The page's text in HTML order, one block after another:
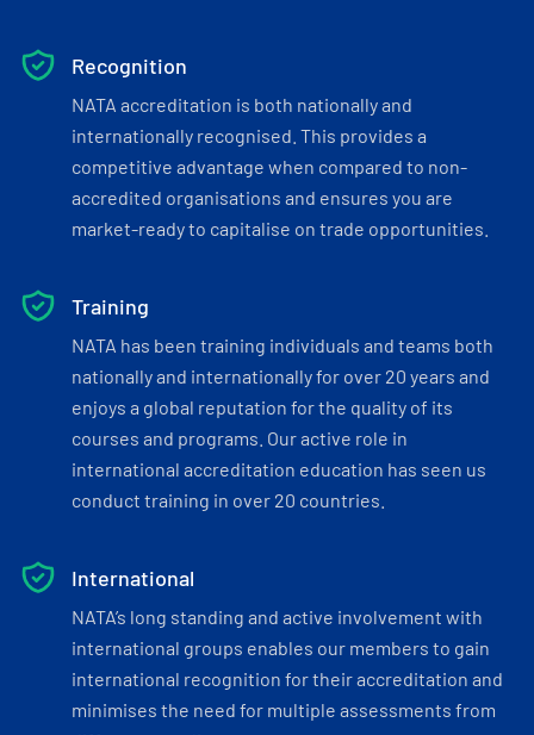
Recognition
NATA accreditation is both nationally and
internationally recognised. This provides a
competitive advantage when compared to non-
accredited organisations and ensures you are
market-ready to capitalise on trade opportunities.
Training
NATA has been training individuals and teams both
nationally and internationally for over 20 years and
enjoys a global reputation for the quality of its
courses and programs. Our active role in
international accreditation education has seen us
conduct training in over 20 countries.
International
NATA’s long standing and active involvement with
international groups enables our members to gain
international recognition for their accreditation and
minimises the need for multiple assessments from